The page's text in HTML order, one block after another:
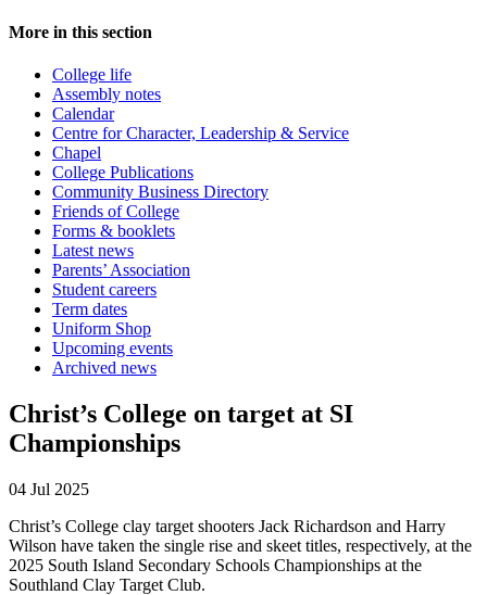
More in this section
College life
Assembly notes
Calendar
Centre for Character, Leadership & Service
Chapel
College Publications
Community Business Directory
Friends of College
Forms & booklets
Latest news
Parents’ Association
Student careers
Term dates
Uniform Shop
Upcoming events
Archived news
Christ’s College on target at SI
Championships
04 Jul 2025
Christ’s College clay target shooters Jack Richardson and Harry
Wilson have taken the single rise and skeet titles, respectively, at the
2025 South Island Secondary Schools Championships at the
Southland Clay Target Club.